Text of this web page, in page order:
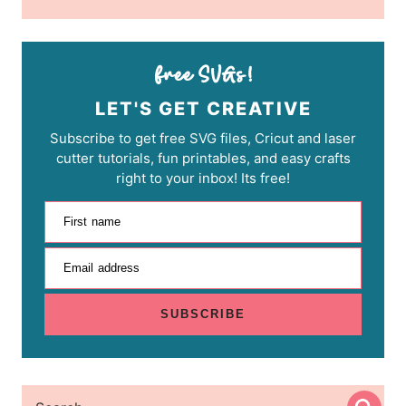
LET'S GET CREATIVE
Subscribe to get free SVG files, Cricut and laser
cutter tutorials, fun printables, and easy crafts
right to your inbox! Its free!
First name
Email address
SUBSCRIBE